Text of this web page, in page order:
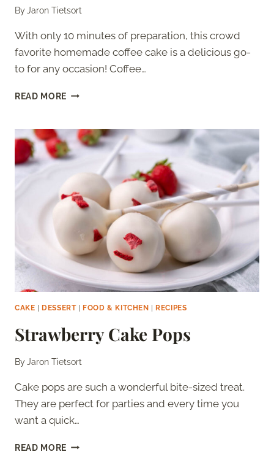
ByJaron Tietsort
With only 10 minutes of preparation, this crowd
favorite homemade coffee cake is a delicious go-
to for any occasion! Coffee…
READ MORE COFFEE
CAKE
MIX
RECIPE
CAKE DESSERT| FOOD & KITCHEN RECIPES
Strawberry Cake Pops
ByJaron Tietsort
Cake pops are such a wonderful bite-sized treat.
They are perfect for parties and every time you
want a quick…
READ MORE STRAWBERRY